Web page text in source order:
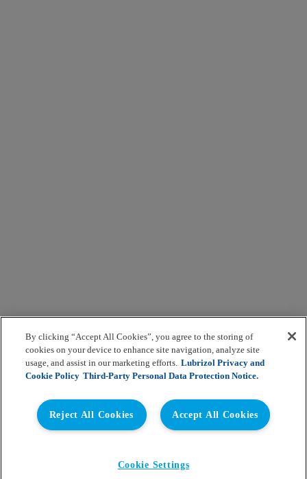
By clicking “Accept All Cookies”, you agree to the storing of
cookies on your device to enhance site navigation, analyze site
usage, and assist in our marketing efforts. Lubrizol Privacy and
Cookie Policy Third-Party Personal Data Protection Notice.
Accept All Cookies
Reject All Cookies
Cookie Settings